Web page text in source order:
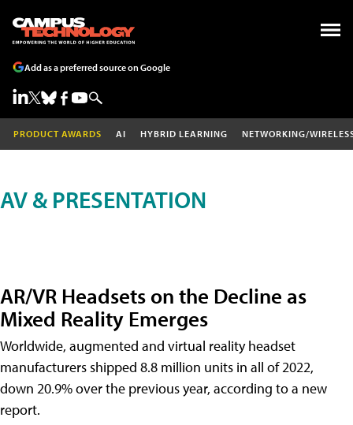
Add as a preferred source on Google
PRODUCT AWARDS AI HYBRID LEARNING NETWORKING/
AV & PRESENTATION
AR/VR Headsets on the Decline as
Mixed Reality Emerges
Worldwide, augmented and virtual reality headset
manufacturers shipped 8.8 million units in all of 2022,
down 20.9% over the previous year, according to a new
report.